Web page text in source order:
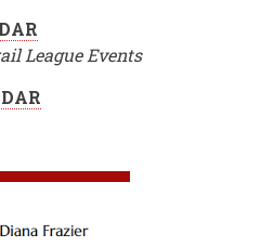
League Events